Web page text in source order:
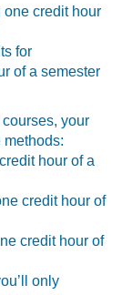
one credit hour
for
of a semester
your
hour of a
credit hour of
credit hour of
only